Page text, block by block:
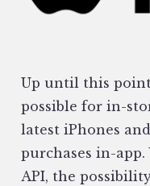
Up until this
possible for in-
latest iPhones
purchases in-
API, the